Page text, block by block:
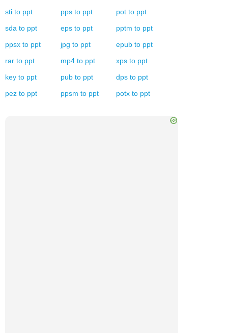
sti to ppt pps to ppt pot to ppt
sda to ppt eps to ppt pptm to ppt
ppsx to ppt jpg to ppt epub to ppt
rar to ppt mp4 to ppt xps to ppt
key to ppt pub to ppt dps to ppt
pez to ppt ppsm to ppt potx to ppt